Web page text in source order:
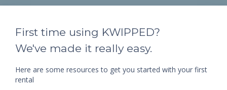
First time using KWIPPED?
We've made it really easy.
Here are some resources to get you started with your first
rental